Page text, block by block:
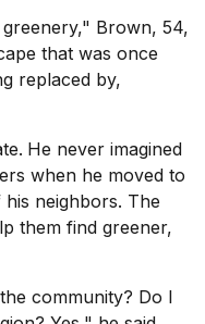
Brown, 54,
that was once
replaced by,
He never imagined
when he moved to
neighbors. The
them find greener,
community? Do I